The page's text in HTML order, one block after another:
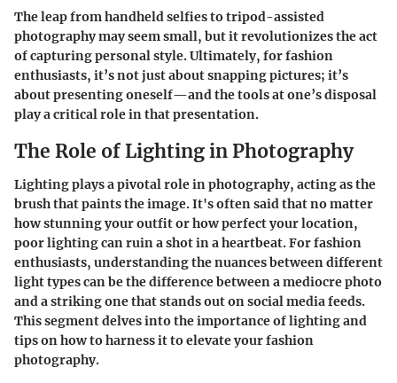
The leap from handheld selfies to tripod-assisted
photography may seem small, but it revolutionizes the act
of capturing personal style. Ultimately, for fashion
enthusiasts, it’s not just about snapping pictures; it’s
about presenting oneself—and the tools at one’s disposal
play a critical role in that presentation.
The Role of Lighting in Photography
Lighting plays a pivotal role in photography, acting as the
brush that paints the image. It's often said that no matter
how stunning your outfit or how perfect your location,
poor lighting can ruin a shot in a heartbeat. For fashion
enthusiasts, understanding the nuances between different
light types can be the difference between a mediocre photo
and a striking one that stands out on social media feeds.
This segment delves into the importance of lighting and
tips on how to harness it to elevate your fashion
photography.